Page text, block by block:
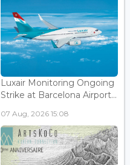
Luxair Monitoring Ongoing
Strike at Barcelona Airport...
07 Aug, 2026 15:08